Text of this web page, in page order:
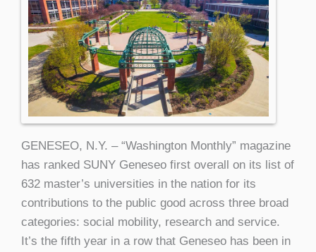
GENESEO, N.Y. – “Washington Monthly” magazine
has ranked SUNY Geneseo first overall on its list of
632 master’s universities in the nation for its
contributions to the public good across three broad
categories: social mobility, research and service.
It’s the fifth year in a row that Geneseo has been in